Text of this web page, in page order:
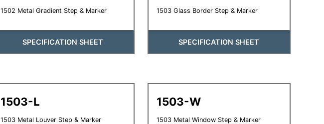
1502 Metal Gradient Step & Marker
SPECIFICATION SHEET
1503 Glass Border Step & Marker
SPECIFICATION SHEET
1503-L
1503 Metal Louver Step & Marker
1503-W
1503 Metal Window Step & Marker